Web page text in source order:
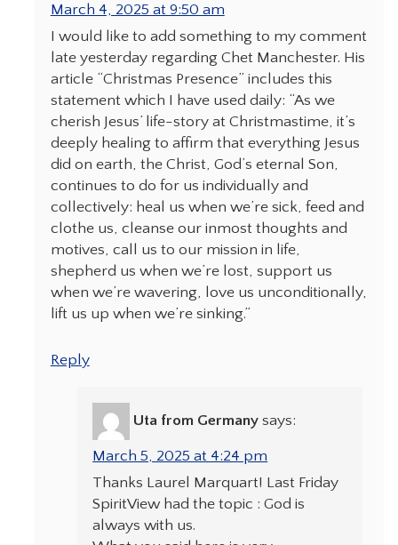
March 4, 2025 at 9:50 am
I would like to add something to my comment
late yesterday regarding Chet Manchester. His
article “Christmas Presence” includes this
statement which I have used daily: “As we
cherish Jesus’ life-story at Christmastime, it’s
deeply healing to affirm that everything Jesus
did on earth, the Christ, God’s eternal Son,
continues to do for us individually and
collectively: heal us when we’re sick, feed and
clothe us, cleanse our inmost thoughts and
motives, call us to our mission in life,
shepherd us when we’re lost, support us
when we’re wavering, love us unconditionally,
lift us up when we’re sinking.”
Reply
Uta from Germany says:
March 5, 2025 at 4:24 pm
Thanks Laurel Marquart! Last Friday
SpiritView had the topic : God is
always with us.